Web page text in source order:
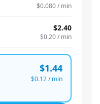
$0.080/ min
$2.40
$0.20/ min
$1.44
$0.12/ min